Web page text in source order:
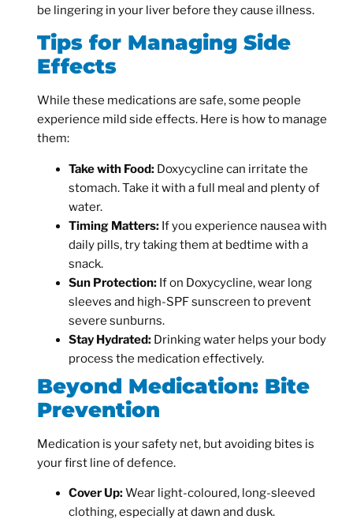
be lingering in your liver before they cause illness.
Tips for Managing Side
Effects
While these medications are safe, some people
experience mild side effects. Here is how to manage
them:
Take with Food:Doxycycline can irritate the
stomach. Take it with a full meal and plenty of
water.
Timing Matters:If you experience nausea with
daily pills, try taking them at bedtime with a
snack.
Sun Protection:If on Doxycycline, wear long
sleeves and high-SPF sunscreen to prevent
severe sunburns.
Stay Hydrated:Drinking water helps your body
process the medication effectively.
Beyond Medication: Bite
Prevention
Medication is your safety net, but avoiding bites is
your first line of defence.
Cover Up:Wear light-coloured, long-sleeved
clothing, especially at dawn and dusk.